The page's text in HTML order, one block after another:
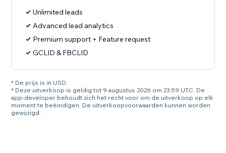
Unlimited leads
Advanced lead analytics
Premium support + Feature request
GCLID & FBCLID
* De prijs is in USD.
* Deze uitverkoop is geldig tot 9 augustus 2026 om 23:59 UTC. De
app-developer behoudt zich het recht voor om de uitverkoop op elk
moment te beëindigen. De uitverkoopvoorwaarden kunnen worden
gewijzigd.